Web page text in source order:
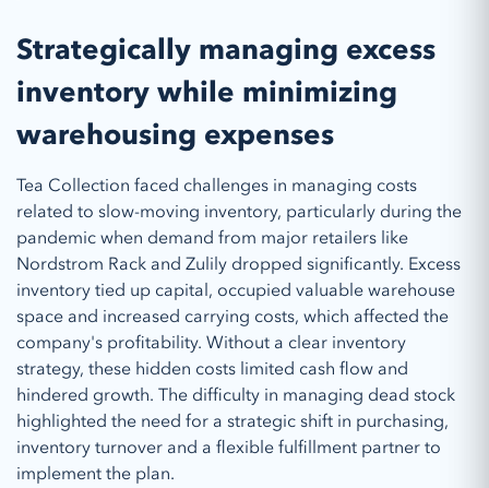
Strategically managing excess
inventory while minimizing
warehousing expenses
Tea Collection faced challenges in managing costs
related to slow-moving inventory, particularly during the
pandemic when demand from major retailers like
Nordstrom Rack and Zulily dropped significantly. Excess
inventory tied up capital, occupied valuable warehouse
space and increased carrying costs, which affected the
company's profitability. Without a clear inventory
strategy, these hidden costs limited cash flow and
hindered growth. The difficulty in managing dead stock
highlighted the need for a strategic shift in purchasing,
inventory turnover and a flexible fulfillment partner to
implement the plan.